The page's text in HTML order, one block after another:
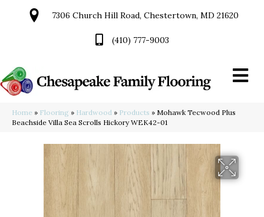
7306 Church Hill Road, Chestertown, MD 21620
(410) 777-9003
Home » Flooring » Hardwood » Products » Mohawk Tecwood Plus
Beachside Villa Sea Scrolls Hickory WEK42-01